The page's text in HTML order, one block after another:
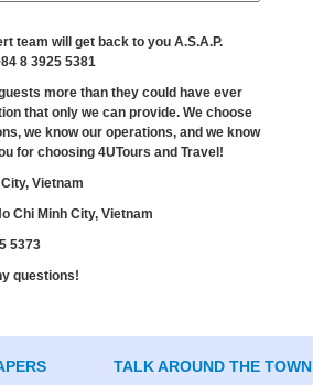
team will get back to you A.S.A.P.
Call us at +84 8 3925 5381
more than they could have ever
that only we can provide. We choose
we know our operations, and we know
for choosing 4UTours and Travel!
Vietnam
Chi Minh City, Vietnam
5373
questions!
TALK AROUND THE TOWN